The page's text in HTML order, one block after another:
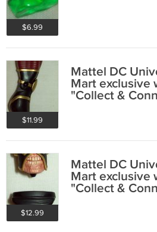
$6.99
$11.99
Mattel DC
Mart exclusive
"Collect &
$12.99
Mattel DC
Mart exclusive
"Collect &